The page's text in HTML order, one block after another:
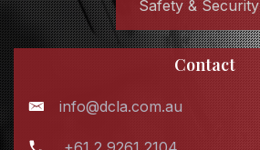
Safety & Security
Contact
info@dcla.com.au